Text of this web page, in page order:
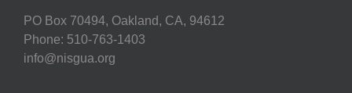
PO Box 70494, Oakland, CA, 94612
Phone: 510-763-1403
info@nisgua.org